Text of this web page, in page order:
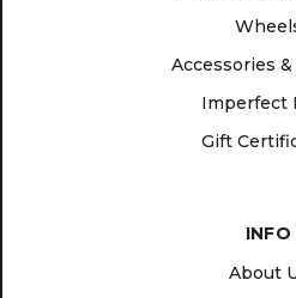
Accessories
Imperfect
Gift
INFO
About